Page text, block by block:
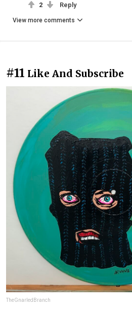
2 Reply
View more comments
#11 Like And Subscribe
TheGnarledBranch